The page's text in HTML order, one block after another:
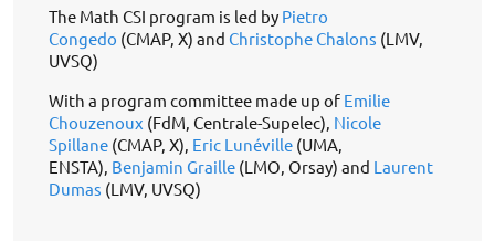
The Math CSI program is led by Pietro
Congedo (CMAP, X) and Christophe Chalons (LMV,
UVSQ)
With a program committee made up of Emilie
Chouzenoux (FdM, Centrale-Supelec), Nicole
Spillane (CMAP, X), Eric Lunéville (UMA,
ENSTA), Benjamin Graille (LMO, Orsay) and Laurent
Dumas (LMV, UVSQ)